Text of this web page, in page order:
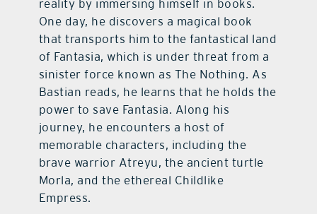
reality by immersing himself in books.
One day, he discovers a magical book
that transports him to the fantastical land
of Fantasia, which is under threat from a
sinister force known as The Nothing. As
Bastian reads, he learns that he holds the
power to save Fantasia. Along his
journey, he encounters a host of
memorable characters, including the
brave warrior Atreyu, the ancient turtle
Morla, and the ethereal Childlike
Empress.